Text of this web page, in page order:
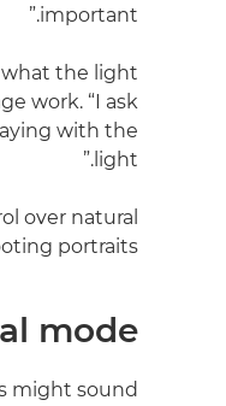
important.”
the light
work. “I ask
with the
light.”
over natural
portraits.
mode?
might sound